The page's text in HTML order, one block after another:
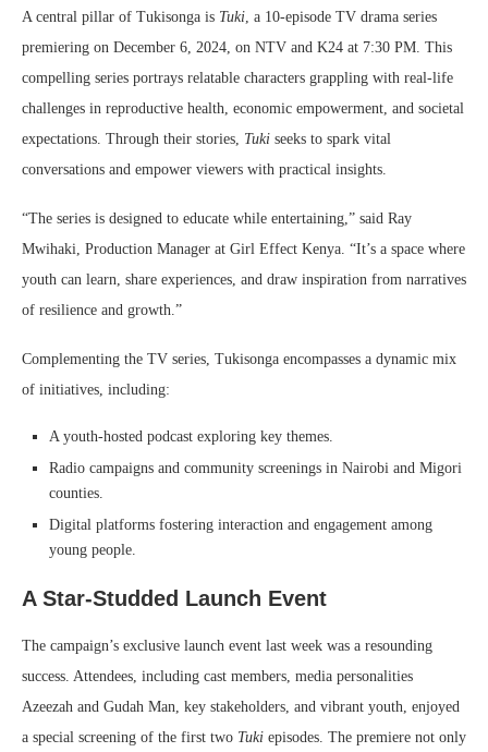
A central pillar of Tukisonga is Tuki, a 10-episode TV drama series
premiering on December 6, 2024, on NTV and K24 at 7:30 PM. This
compelling series portrays relatable characters grappling with real-life
challenges in reproductive health, economic empowerment, and societal
expectations. Through their stories, Tuki seeks to spark vital
conversations and empower viewers with practical insights.
“The series is designed to educate while entertaining,” said Ray
Mwihaki, Production Manager at Girl Effect Kenya. “It’s a space where
youth can learn, share experiences, and draw inspiration from narratives
of resilience and growth.”
Complementing the TV series, Tukisonga encompasses a dynamic mix
of initiatives, including:
A youth-hosted podcast exploring key themes.
Radio campaigns and community screenings in Nairobi and Migori
counties.
Digital platforms fostering interaction and engagement among
young people.
A Star-Studded Launch Event
The campaign’s exclusive launch event last week was a resounding
success. Attendees, including cast members, media personalities
Azeezah and Gudah Man, key stakeholders, and vibrant youth, enjoyed
a special screening of the first two Tuki episodes. The premiere not only